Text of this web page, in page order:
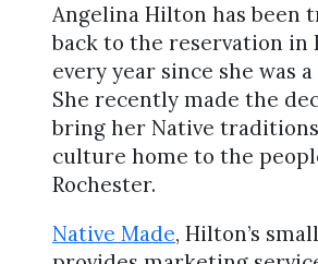
Angelina Hilton has been
back to the reservation in
every year since she was
She recently made the
bring her Native
culture home to the
Rochester.
Native Made, Hilton’s